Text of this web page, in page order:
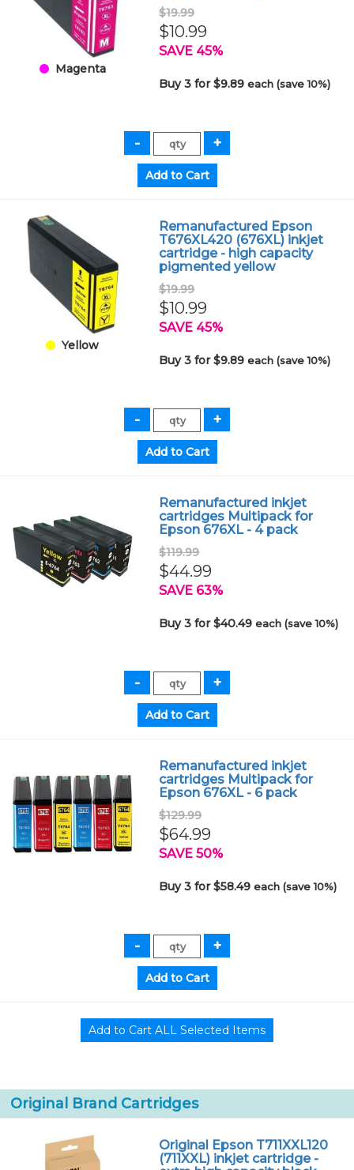
Magenta
$19.99
$10.99
SAVE 45%
Buy 3 for $9.89each (save 10%)
Yellow
Remanufactured Epson
T676XL420 (676XL) inkjet
cartridge - high capacity
pigmented yellow
$19.99
$10.99
SAVE 45%
Buy 3 for $9.89each (save 10%)
Remanufactured inkjet
cartridges Multipack for
Epson 676XL - 4 pack
$119.99
$44.99
SAVE 63%
Buy 3 for $40.49each (save 10%)
Remanufactured inkjet
cartridges Multipack for
Epson 676XL - 6 pack
$129.99
$64.99
SAVE 50%
Buy 3 for $58.49each (save 10%)
Original Brand Cartridges
Original Epson T711XXL120
(711XXL) inkjet cartridge -